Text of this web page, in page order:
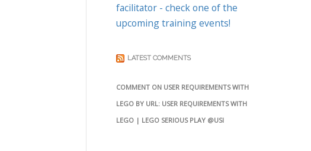
facilitator - check one of the
upcoming training events!
LATEST COMMENTS
COMMENT ON USER REQUIREMENTS WITH
LEGO BY URL: USER REQUIREMENTS WITH
LEGO | LEGO SERIOUS PLAY @USI